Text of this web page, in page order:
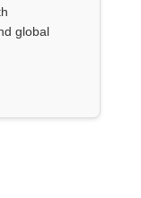
global